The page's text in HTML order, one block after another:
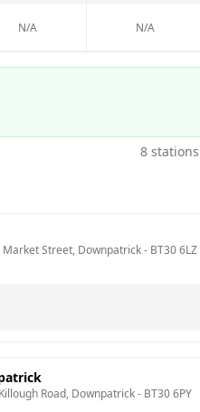
N/A N/A
8
Market Street, Downpatrick - BT30 6LZ
Road, Downpatrick - BT30 6PY